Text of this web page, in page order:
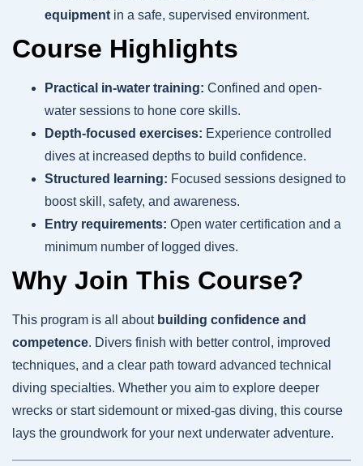
equipment in a safe, supervised environment.
Course Highlights
Practical in-water training: Confined and open-
water sessions to hone core skills.
Depth-focused exercises: Experience controlled
dives at increased depths to build confidence.
Structured learning: Focused sessions designed to
boost skill, safety, and awareness.
Entry requirements: Open water certification and a
minimum number of logged dives.
Why Join This Course?
This program is all about building confidence and
competence. Divers finish with better control, improved
techniques, and a clear path toward advanced technical
diving specialties. Whether you aim to explore deeper
wrecks or start sidemount or mixed-gas diving, this course
lays the groundwork for your next underwater adventure.